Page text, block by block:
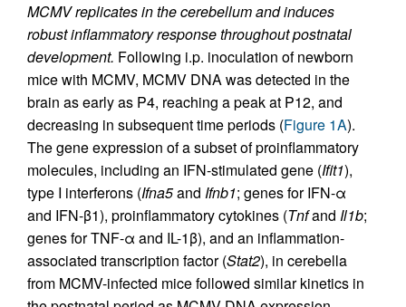
MCMV replicates in the cerebellum and induces
robust inflammatory response throughout postnatal
development. Following i.p. inoculation of newborn
mice with MCMV, MCMV DNA was detected in the
brain as early as P4, reaching a peak at P12, and
decreasing in subsequent time periods (Figure 1A).
The gene expression of a subset of proinflammatory
molecules, including an IFN-stimulated gene (Ifit1),
type I interferons (Ifna5and Ifnb1; genes for IFN-α
and IFN-β1), proinflammatory cytokines (Tnfand Il1b;
genes for TNF-α and IL-1β), and an inflammation-
associated transcription factor (Stat2), in cerebella
from MCMV-infected mice followed similar kinetics in